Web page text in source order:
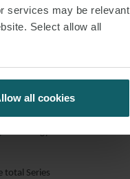
services may be relevant
Select allow all
all cookies
of the
orbit;
technology
total Series